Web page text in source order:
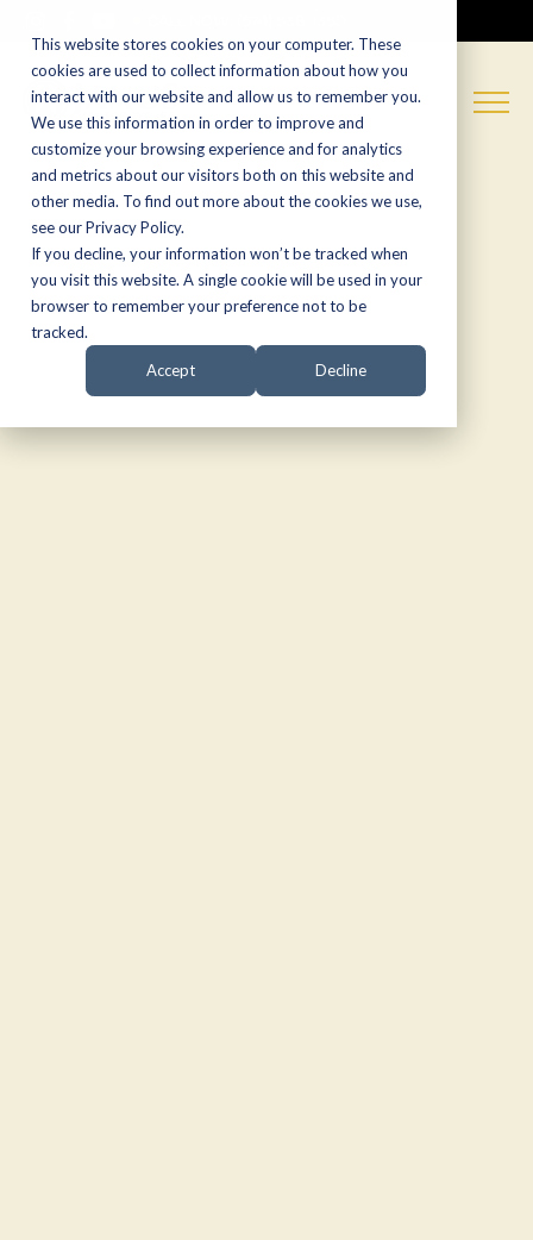
This website stores cookies on your computer. These
cookies are used to collect information about how you
interact with our website and allow us to remember you.
We use this information in order to improve and
customize your browsing experience and for analytics
and metrics about our visitors both on this website and
other media. To find out more about the cookies we use,
see our Privacy Policy.
If you decline, your information won’t be tracked when
you visit this website. A single cookie will be used in your
browser to remember your preference not to be
tracked.
Accept Decline